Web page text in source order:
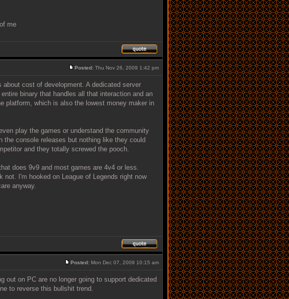
me
Posted: Thu Nov 26, 2009 1:42 pm
cost of development. A dedicated server
binary that handles all that interaction and an
platform, which is also the lowest money maker in
play the games or understand the community
console releases but nothing like they could
and they totally screwed the pooch.
does 9v9 and most games are 4v4 or less.
I'm hooked on League of Legends right now
anyway.
Posted: Mon Dec 07, 2009 10:15 am
out on PC are no longer going to support dedicated
to reverse this bullshit trend.